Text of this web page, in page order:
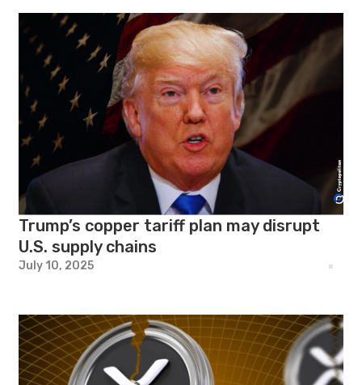
Trump’s copper tariff plan may disrupt
U.S. supply chains
July 10, 2025